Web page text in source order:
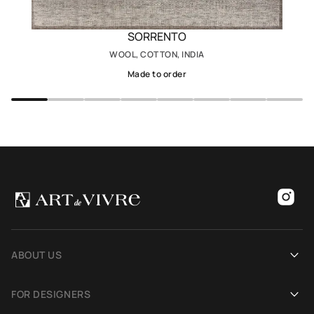
SORRENTO
WOOL, COTTON, INDIA
Made to order
ABOUT US
FOR DESIGNERS